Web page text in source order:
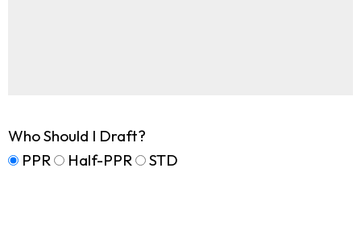
Who Should I Draft?
PPR
Half-PPR STD